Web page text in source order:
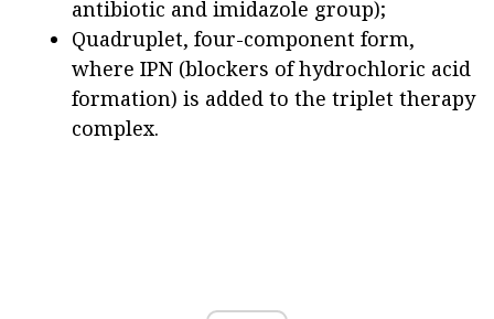
antibiotic and imidazole group);
Quadruplet, four-component form,
where IPN (blockers of hydrochloric acid
formation) is added to the triplet therapy
complex.